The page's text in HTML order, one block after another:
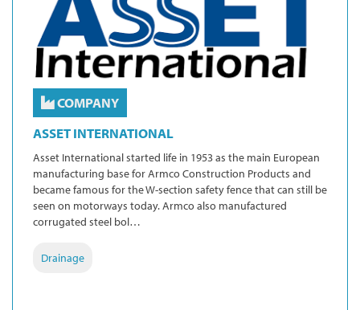
COMPANY
ASSET INTERNATIONAL
Asset International started life in 1953 as the main European
manufacturing base for Armco Construction Products and
became famous for the W-section safety fence that can still be
seen on motorways today. Armco also manufactured
corrugated steel bol…
Drainage